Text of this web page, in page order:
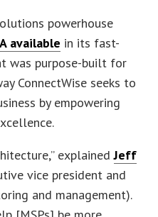
powerhouse
available in its fast-
was purpose-built for
ConnectWise seeks to
by empowering
explainedJeff
vice president and
and management).